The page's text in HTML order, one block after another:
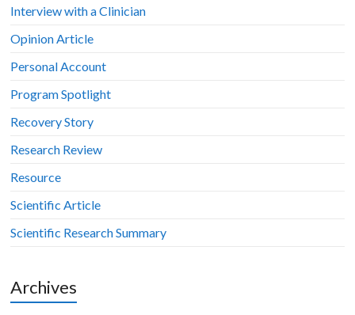
Interview with a Clinician
Opinion Article
Personal Account
Program Spotlight
Recovery Story
Research Review
Resource
Scientific Article
Scientific Research Summary
Archives